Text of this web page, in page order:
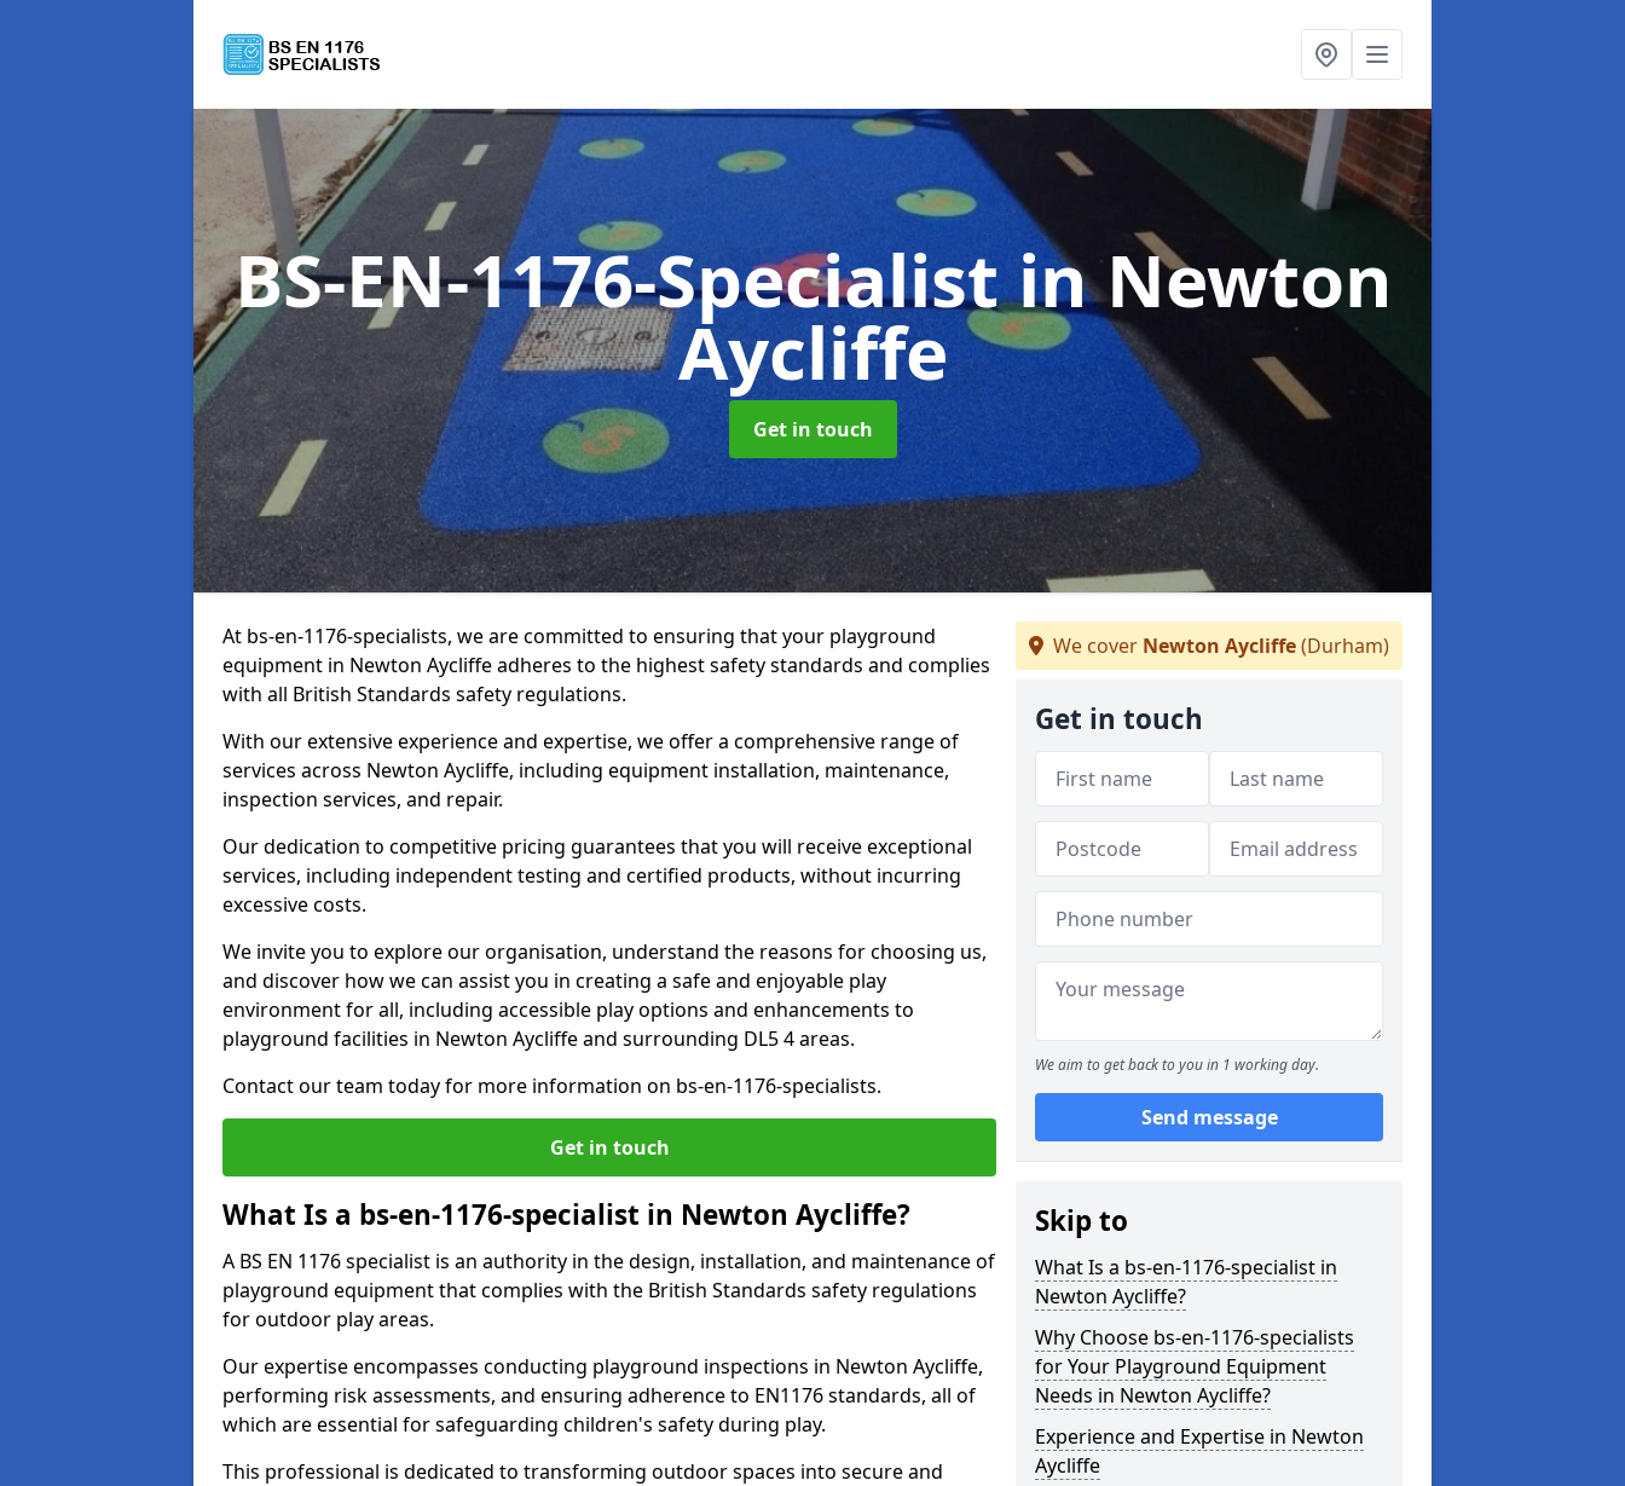
BS-EN-1176-Specialistin Newton
Aycliffe
Get in touch
At bs-en-1176-specialists, we are committed to ensuring that your playground
equipment in Newton Aycliffe adheres to the highest safety standards and complies
with all British Standards safety regulations.
With our extensive experience and expertise, we offer a comprehensive range of
services across Newton Aycliffe, including equipment installation, maintenance,
inspection services, and repair.
Our dedication to competitive pricing guarantees that you will receive exceptional
services, including independent testing and certified products, without incurring
excessive costs.
We invite you to explore our organisation, understand the reasons for choosing us,
and discover how we can assist you in creating a safe and enjoyable play
environment for all, including accessible play options and enhancements to
playground facilities in Newton Aycliffe and surrounding DL5 4 areas.
Contact our team today for more information on bs-en-1176-specialists.
Get in touch
What Is a bs-en-1176-specialist in Newton Aycliffe?
A BS EN 1176 specialist is an authority in the design, installation, and maintenance of
playground equipment that complies with the British Standards safety regulations
for outdoor play areas.
Our expertise encompasses conducting playground inspections in Newton Aycliffe,
performing risk assessments, and ensuring adherence to EN1176 standards, all of
which are essential for safeguarding children's safety during play.
This professional is dedicated to transforming outdoor spaces into secure and
We cover Newton Aycliffe(Durham)
Get in touch
We aim to get back to you in 1 working day.
Send message
Skip to
What Is a bs-en-1176-specialist in
Newton Aycliffe?
Why Choose bs-en-1176-specialists
for Your Playground Equipment
Needs in Newton Aycliffe?
Experience and Expertise in Newton
Aycliffe